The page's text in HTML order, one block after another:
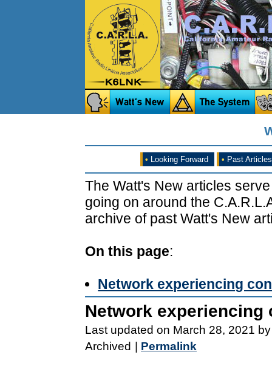
• Looking Forward • Past Articles
The Watt's New articles
going on around the
archive of past Watt's New
On this page:
Network experiencing
Network experiencing
Last updated on March 28, 2021
Archived
Permalink